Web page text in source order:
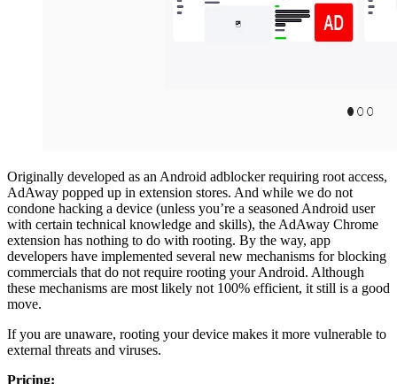
Originally developed as an Android adblocker requiring root access,
AdAway popped up in extension stores. And while we do not
condone hacking a device (unless you’re a seasoned Android user
with certain technical knowledge and skills), the AdAway Chrome
extension has nothing to do with rooting. By the way, app
developers have implemented several new mechanisms for blocking
commercials that do not require rooting your Android. Although
these mechanisms are most likely not 100% efficient, it still is a good
move.
If you are unaware, rooting your device makes it more vulnerable to
external threats and viruses.
Pricing: